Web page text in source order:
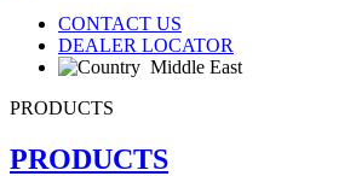
CONTACT US
DEALER LOCATOR
Middle East
PRODUCTS
PRODUCTS